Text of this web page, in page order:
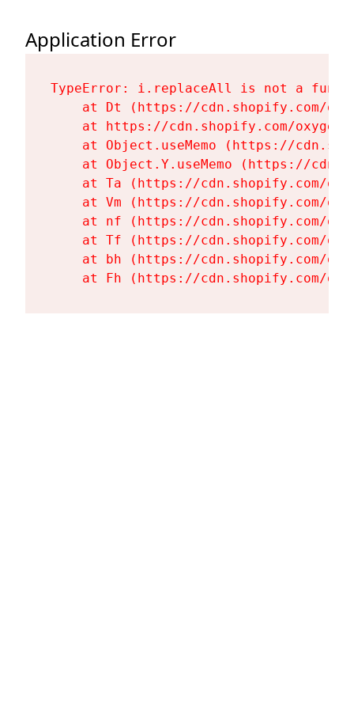
Application Error
TypeError: i.replaceAll is not a
at Dt (https://cdn.shopify.com/
at https://cdn.shopify.com/
at Object.useMemo (https://
at Object.Y.useMemo (https://
at Ta (https://cdn.shopify.com/
at Vm (https://cdn.shopify.com/
at nf (https://cdn.shopify.com/
at Tf (https://cdn.shopify.com/
at bh (https://cdn.shopify.com/
at Fh (https://cdn.shopify.com/